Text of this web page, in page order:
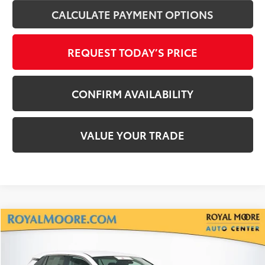
CALCULATE PAYMENT OPTIONS
REQUEST TODAY’S PRICE
CONFIRM AVAILABILITY
VALUE YOUR TRADE
Gold Certified 2025Toyota RAV4LE
Royal Moore Toyota
$29,700
Compare Vehicle